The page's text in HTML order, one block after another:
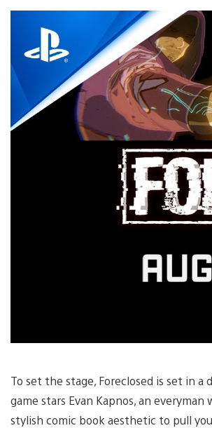
To set the stage, Foreclosed is set in
game stars Evan Kapnos, an
stylish comic book aesthetic to pull